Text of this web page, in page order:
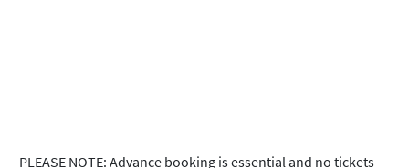
PLEASE NOTE: Advance booking is essential and no tickets